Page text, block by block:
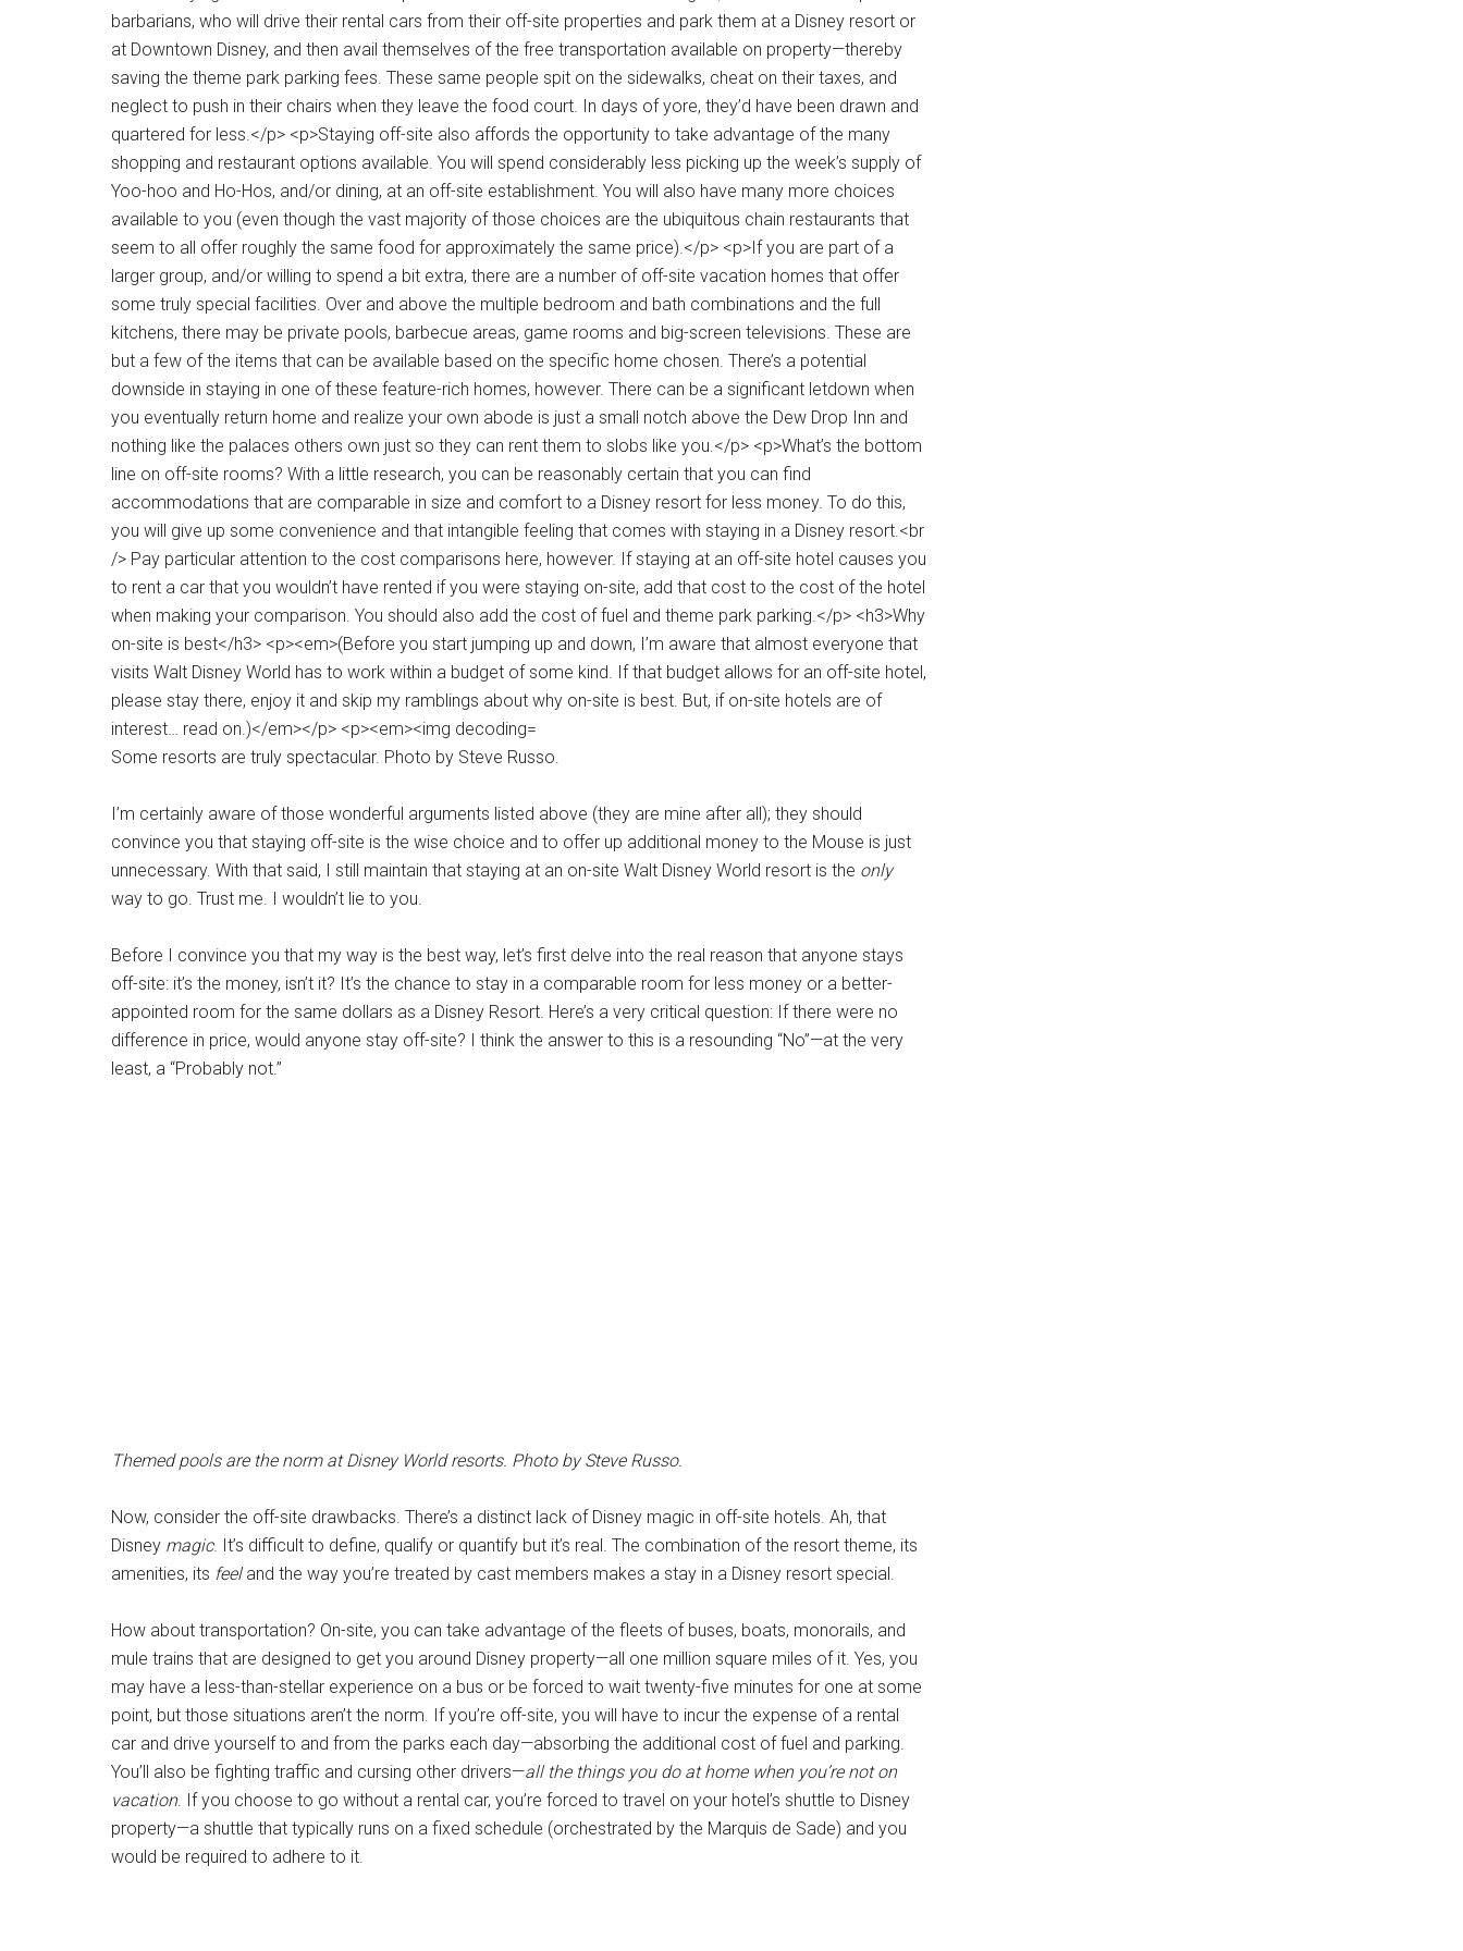
Some resorts are truly spectacular. Photo by Steve Russo.
I’m certainly aware of those wonderful arguments listed above (they are mine after all); they should
convince you that staying off-site is the wise choice and to offer up additional money to the Mouse is just
unnecessary. With that said, I still maintain that staying at an on-site Walt Disney World resort is the only
way to go. Trust me. I wouldn’t lie to you.
Before I convince you that my way is the best way, let’s first delve into the real reason that anyone stays
off-site: it’s the money, isn’t it? It’s the chance to stay in a comparable room for less money or a better-
appointed room for the same dollars as a Disney Resort. Here’s a very critical question: If there were no
difference in price, would anyone stay off-site? I think the answer to this is a resounding “No”—at the very
least, a “Probably not.”
Themed pools are the norm at Disney World resorts. Photo by Steve Russo.
Now, consider the off-site drawbacks. There’s a distinct lack of Disney magic in off-site hotels. Ah, that
Disney magic. It’s difficult to define, qualify or quantify but it’s real. The combination of the resort theme, its
amenities, its feeland the way you’re treated by cast members makes a stay in a Disney resort special.
How about transportation? On-site, you can take advantage of the fleets of buses, boats, monorails, and
mule trains that are designed to get you around Disney property—all one million square miles of it. Yes, you
may have a less-than-stellar experience on a bus or be forced to wait twenty-five minutes for one at some
point, but those situations aren’t the norm. If you’re off-site, you will have to incur the expense of a rental
car and drive yourself to and from the parks each day—absorbing the additional cost of fuel and parking.
You’ll also be fighting traffic and cursing other drivers—all the things you do at home when you’re not on
vacation. If you choose to go without a rental car, you’re forced to travel on your hotel’s shuttle to Disney
property—a shuttle that typically runs on a fixed schedule (orchestrated by the Marquis de Sade) and you
would be required to adhere to it.